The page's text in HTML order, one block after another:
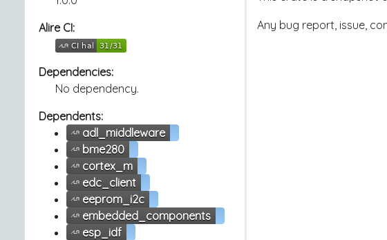
Alire CI:
Dependencies:
No dependency.
Dependents:
adl_middleware
bme280
cortex_m
edc_client
eeprom_i2c
embedded_components
esp_idf
Any bug report, issue,